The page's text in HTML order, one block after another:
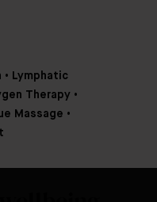
• Lymphatic
Therapy •
Massage •